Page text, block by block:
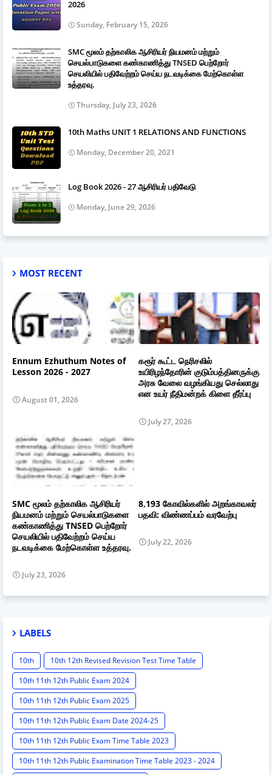
2026
Sunday, February 15, 2026
SMC மூலம் தற்காலிக ஆசிரியர் நியமனம் மற்றும்
செயல்பாடுகளை கண்காணித்து TNSED பெற்றோர்
செயலியில் பதிவேற்றம் செய்ய நடவடிக்கை மேற்கொள்ள
உத்தரவு.
Thursday, July 23, 2026
10th Maths UNIT 1 RELATIONS AND FUNCTIONS
Monday, December 20, 2021
Log Book 2026 - 27 ஆசிரியர் பதிவேடு
Monday, June 29, 2026
MOST RECENT
Ennum Ezhuthum Notes of
Lesson 2026 - 2027
August 01, 2026
கரூர் கூட்ட நெரிசலில்
உயிரிழந்தோரின் குடும்பத்தினருக்கு
அரசு வேலை வழங்கியது செல்லாது
என உயர் நீதிமன்றக் கிளை தீர்ப்பு
July 27, 2026
SMC மூலம் தற்காலிக ஆசிரியர்
நியமனம் மற்றும் செயல்பாடுகளை
கண்காணித்து TNSED பெற்றோர்
செயலியில் பதிவேற்றம் செய்ய
நடவடிக்கை மேற்கொள்ள உத்தரவு.
July 23, 2026
8,193 கோவில்களில் அறங்காவலர்
பதவி: விண்ணப்பம் வரவேற்பு
July 22, 2026
LABELS
10th
10th 12th Revised Revision Test Time Table
10th 11th 12th Public Exam 2024
10th 11th 12th Public Exam 2025
10th 11th 12th Public Exam Date 2024-25
10th 11th 12th Public Exam Time Table 2023
10th 11th 12th Public Examination Time Table 2023 - 2024